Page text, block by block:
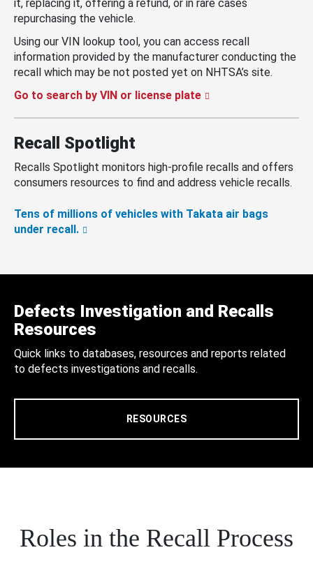
it, replacing it, offering a refund, or in rare cases
repurchasing the vehicle.
Using our VIN lookup tool, you can access recall
information provided by the manufacturer conducting the
recall which may be not posted yet on NHTSA’s site.
Go to search by VIN or license plate
Recall Spotlight
Recalls Spotlight monitors high-profile recalls and offers
consumers resources to find and address vehicle recalls.
Tens of millions of vehicles with Takata air bags
under recall.
Defects Investigation and Recalls
Resources
Quick links to databases, resources and reports related
to defects investigations and recalls.
RESOURCES
Roles in the Recall Process